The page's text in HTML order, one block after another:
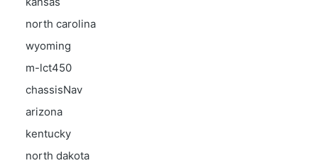
north carolina
wyoming
m-lct450
chassisNav
arizona
kentucky
north dakota